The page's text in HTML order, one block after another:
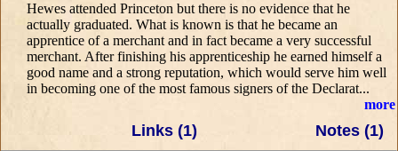
Hewes attended Princeton but there is no evidence that he
actually graduated. What is known is that he became an
apprentice of a merchant and in fact became a very successful
merchant. After finishing his apprenticeship he earned himself a
good name and a strong reputation, which would serve him well
in becoming one of the most famous signers of the Declarat...
more
Links (1) Notes (1)